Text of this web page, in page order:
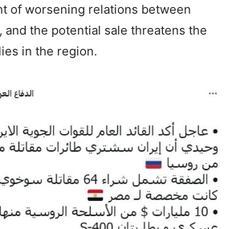
of worsening relations between
and the potential sale threatens the
in the region.